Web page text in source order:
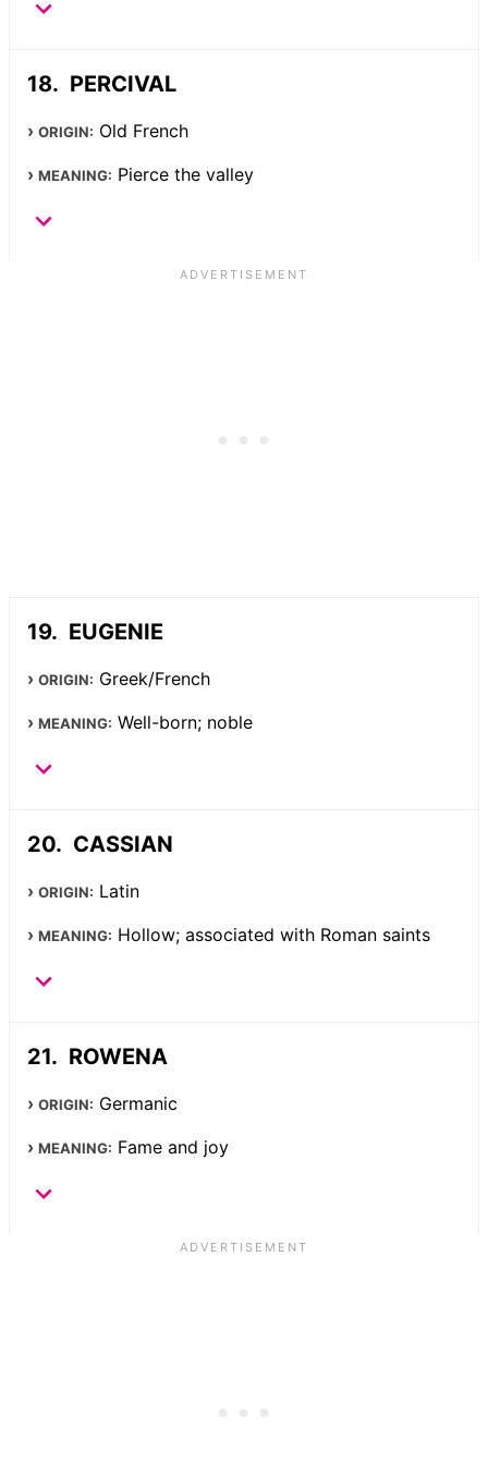
PERCIVAL
ORIGIN: Old French
MEANING: Pierce the valley
EUGENIE
ORIGIN: Greek/French
MEANING: Well-born; noble
CASSIAN
ORIGIN: Latin
MEANING: Hollow; associated with Roman saints
ROWENA
ORIGIN: Germanic
MEANING: Fame and joy